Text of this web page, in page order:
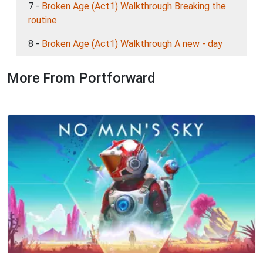
7 - Broken Age (Act1) Walkthrough Breaking the
routine
8 - Broken Age (Act1) Walkthrough A new - day
More From Portforward